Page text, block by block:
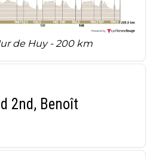
de Huy - 200 km
2nd, Benoît